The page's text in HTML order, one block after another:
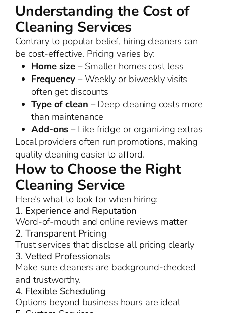
Understanding the Cost of
Cleaning Services
Contrary to popular belief, hiring cleaners can
be cost-effective. Pricing varies by:
Home size– Smaller homes cost less
Frequency– Weekly or biweekly visits
often get discounts
Type of clean – Deep cleaning costs more
than maintenance
Add-ons– Like fridge or organizing extras
Local providers often run promotions, making
quality cleaning easier to afford.
How to Choose the Right
Cleaning Service
Here’s what to look for when hiring:
1. Experience and Reputation
Word-of-mouth and online reviews matter
2. Transparent Pricing
Trust services that disclose all pricing clearly
3. Vetted Professionals
Make sure cleaners are background-checked
and trustworthy.
4. Flexible Scheduling
Options beyond business hours are ideal